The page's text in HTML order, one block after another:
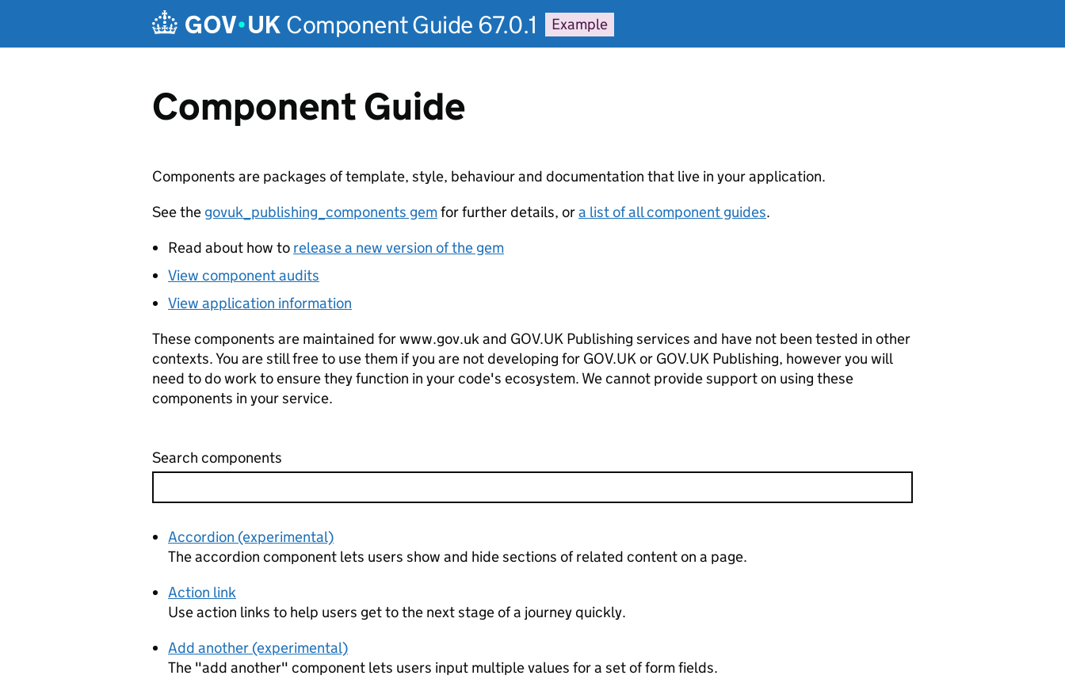
Component Guide 67.0.1 Example
Component Guide
Components are packages of template, style, behaviour and documentation that live in your application.
See the govuk_publishing_components gemfor further details, ora list of all component guides.
Read about how to release a new version of the gem
View component audits
View application information
These components are maintained for www.gov.uk and GOV.UK Publishing services and have not been tested in other
contexts. You are still free to use them if you are not developing for GOV.UK or GOV.UK Publishing, however you will
need to do work to ensure they function in your code's ecosystem. We cannot provide support on using these
components in your service.
Search components
Accordion (experimental)
The accordion component lets users show and hide sections of related content on a page.
Action link
Use action links to help users get to the next stage of a journey quickly.
Add another (experimental)
The "add another" component lets users input multiple values for a set of form fields.